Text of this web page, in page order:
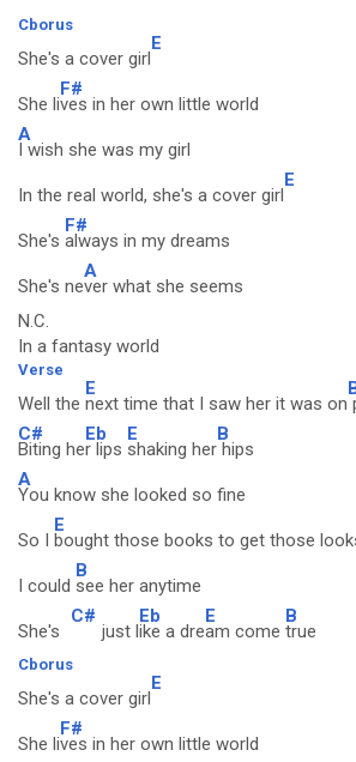
Cborus
She's a cover girl
E
She li
F#
ves in her own little world
A
I wish she was my girl
In the real world, she's a cover girl
E
She's
F#
always in my dreams
She's ne
A
ver what she seems
N.C.
In a fantasy world
Verse
Well the
E
next time that I saw her it was on
C#
Biting he
Eb
r lips
E
shaking her
B
hips
A
You know she looked so fine
So I
E
bought those books to get those
I could
B
see her anytime
She's
C#
just l
Eb
ike a dre
E
am come
B
true
Cborus
She's a cover girl
E
She li
F#
ves in her own little world